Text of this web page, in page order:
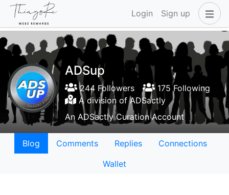
Login Sign up
ADSup
244 Followers
175 Following
A division of ADSactly
An ADSactly Curation Account
Blog Comments Replies
Connections
Wallet